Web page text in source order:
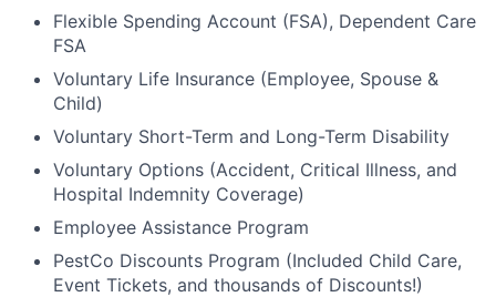
Flexible Spending Account (FSA), Dependent Care
FSA
Voluntary Life Insurance (Employee, Spouse &
Child)
Voluntary Short-Term and Long-Term Disability
Voluntary Options (Accident, Critical Illness, and
Hospital Indemnity Coverage)
Employee Assistance Program
PestCo Discounts Program (Included Child Care,
Event Tickets, and thousands of Discounts!)